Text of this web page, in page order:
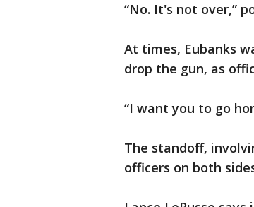
“No. It's not over,”
At times, Eubanks
drop the gun, as
“I want you to go
The standoff,
officers on both